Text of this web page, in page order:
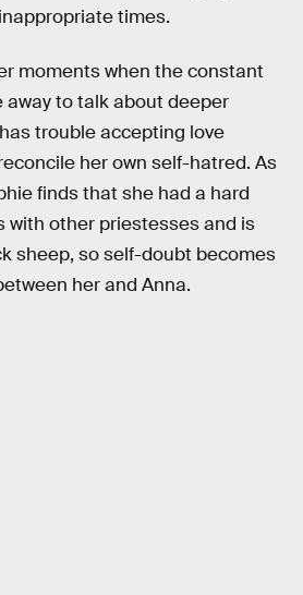
times.
moments when the constant
away to talk about deeper
trouble accepting love
her own self-hatred. As
finds that she had a hard
with other priestesses and is
sheep, so self-doubt becomes
her and Anna.